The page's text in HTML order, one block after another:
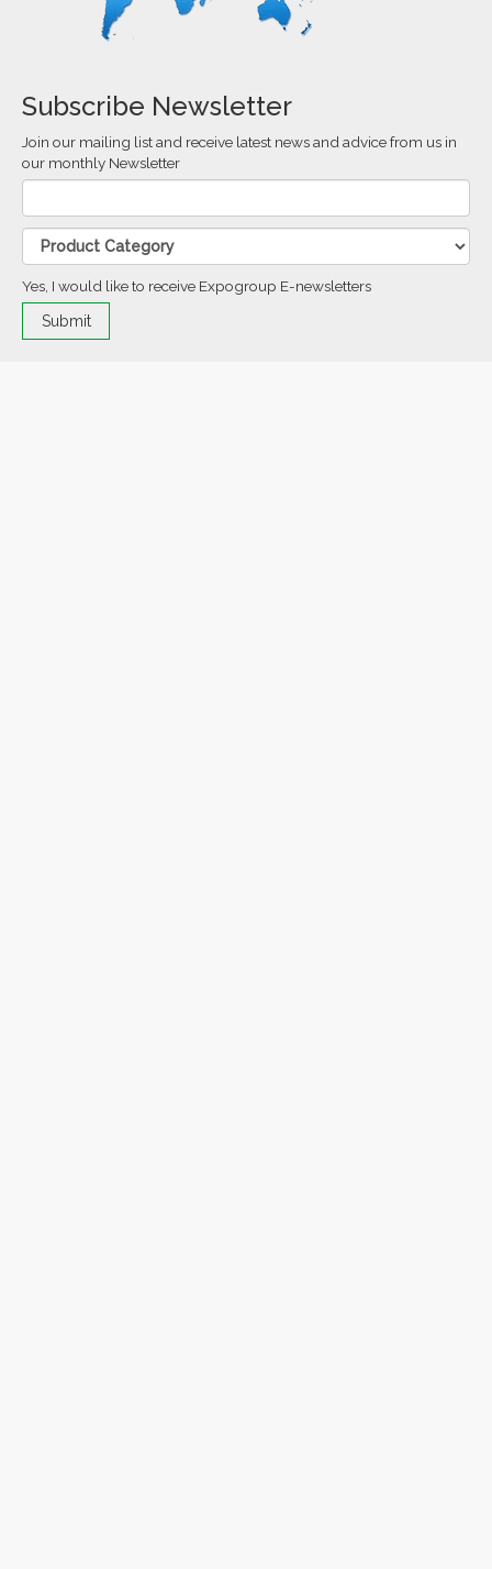
Subscribe Newsletter
Join our mailing list and receive latest news and advice from us in
our monthly Newsletter
Yes, I would like to receive Expogroup E-newsletters